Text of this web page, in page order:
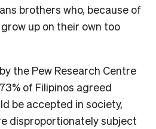
brothers who, because of
up on their own too
the Pew Research Centre
of Filipinos agreed
be accepted in society,
disproportionately subject